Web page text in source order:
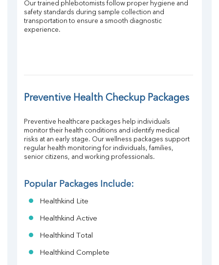
Our trained phlebotomists follow proper hygiene and
safety standards during sample collection and
transportation to ensure a smooth diagnostic
experience.
Preventive Health Checkup Packages
Preventive healthcare packages help individuals
monitor their health conditions and identify medical
risks at an early stage. Our wellness packages support
regular health monitoring for individuals, families,
senior citizens, and working professionals.
Popular Packages Include:
Healthkind Lite
Healthkind Active
Healthkind Total
Healthkind Complete